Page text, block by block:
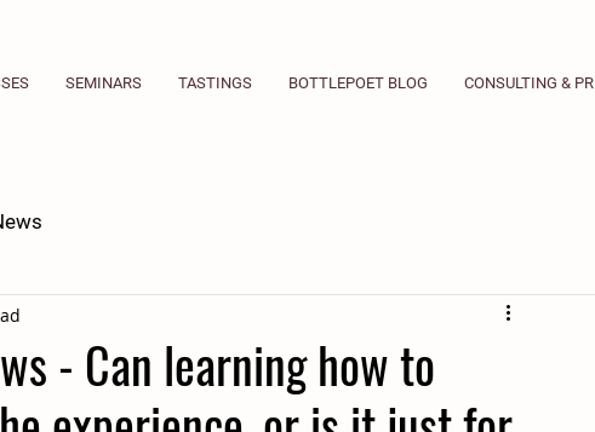
SEMINARS TASTINGS BOTTLEPOET BLOG CONSULTING & PR
- Can learning how to